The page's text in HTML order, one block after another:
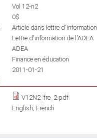
Vol 12-n2
0$
Article dans lettre d'information
Lettre d'information de l'ADEA
ADEA
Finance en éducation
2011-01-21
V12N2_fre_2.pdf
English French